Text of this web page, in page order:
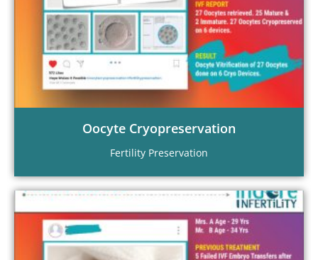
Oocyte Cryopreservation
Fertility Preservation